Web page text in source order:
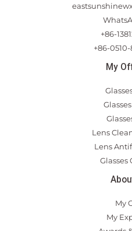
+86-
+86-
My
Lens
Lens
Glasses
My
My